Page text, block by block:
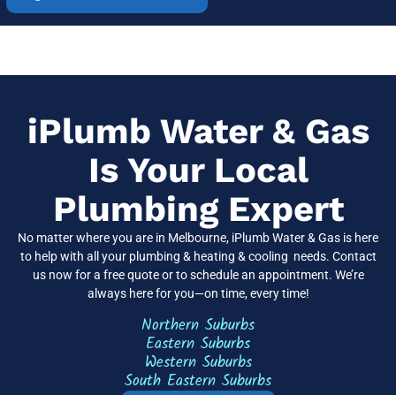
iPlumb Water & Gas
Is Your Local
Plumbing Expert
No matter where you are in Melbourne, iPlumb Water & Gas is here
to help with all your plumbing & heating & cooling needs. Contact
us now for a free quote or to schedule an appointment. We’re
always here for you—on time, every time!
Northern Suburbs
Eastern Suburbs
Western Suburbs
South Eastern Suburbs